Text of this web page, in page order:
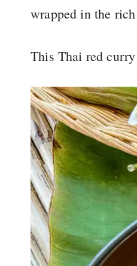
wrapped in the
This Thai red